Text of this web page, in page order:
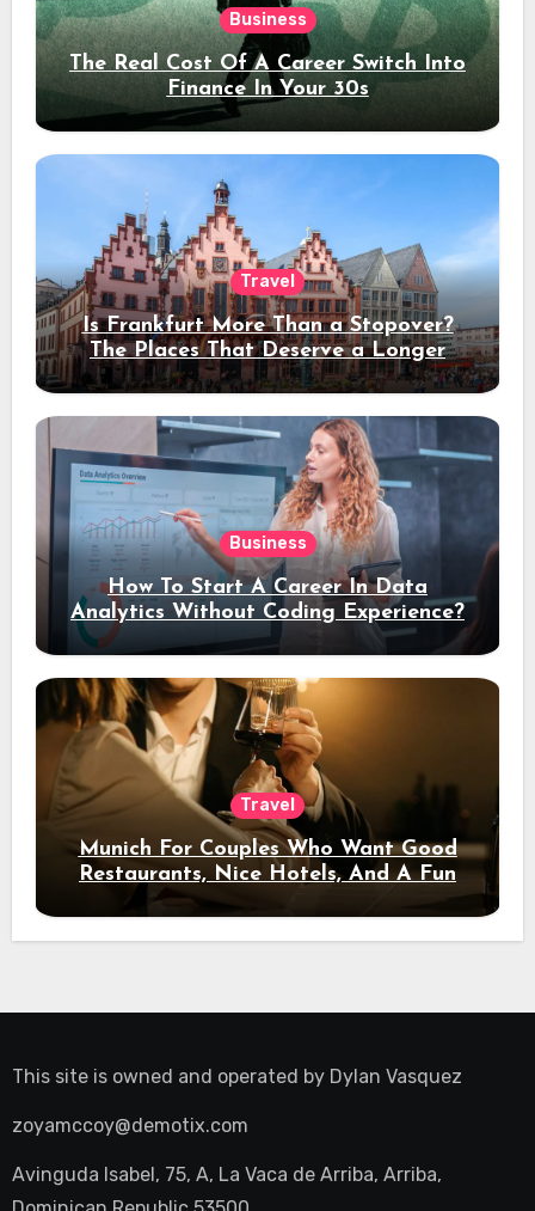
Business
The Real Cost Of A Career Switch Into
Finance In Your 30s
Travel
Is Frankfurt More Than a Stopover?
The Places That Deserve a Longer
Stay
Business
How To Start A Career In Data
Analytics Without Coding Experience?
Travel
Munich For Couples Who Want Good
Restaurants, Nice Hotels, And A Fun
Night Out
This site is owned and operated by Dylan Vasquez
zoyamccoy@demotix.com
Avinguda Isabel, 75, A, La Vaca de Arriba, Arriba,